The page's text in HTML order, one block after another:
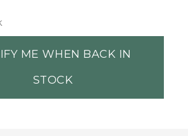
ME WHEN BACK IN
STOCK